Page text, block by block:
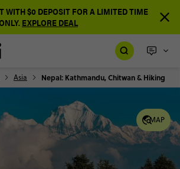
WITH $0 DEPOSIT FOR A LIMITED TIME
EXPLORE DEAL
Asia Nepal: Kathmandu, Chitwan & Hiking
MAP